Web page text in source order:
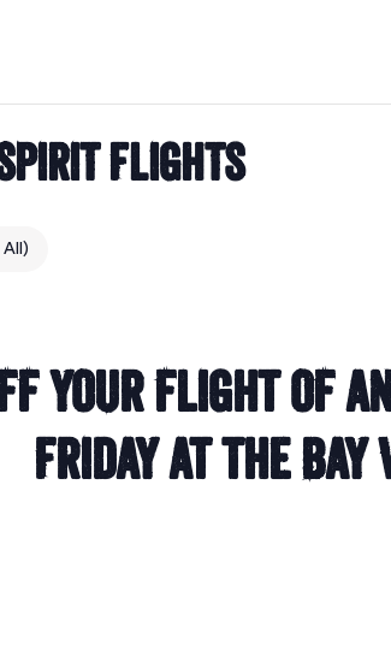
Flights
All)
your flight of
Friday at the Bay